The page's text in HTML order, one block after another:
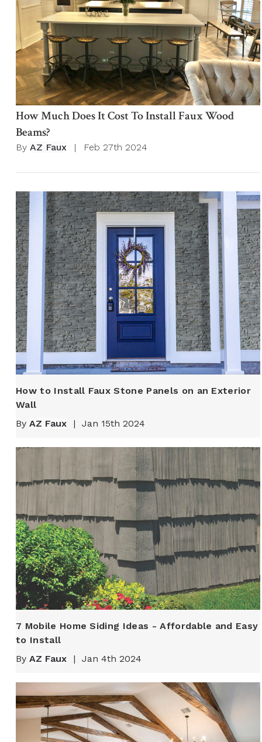
How Much Does It Cost To Install Faux Wood
Beams?
By AZ Faux | Feb 27th 2024
How to Install Faux Stone Panels on an Exterior
Wall
By AZ Faux | Jan 15th 2024
7 Mobile Home Siding Ideas - Affordable and Easy
to Install
By AZ Faux | Jan 4th 2024